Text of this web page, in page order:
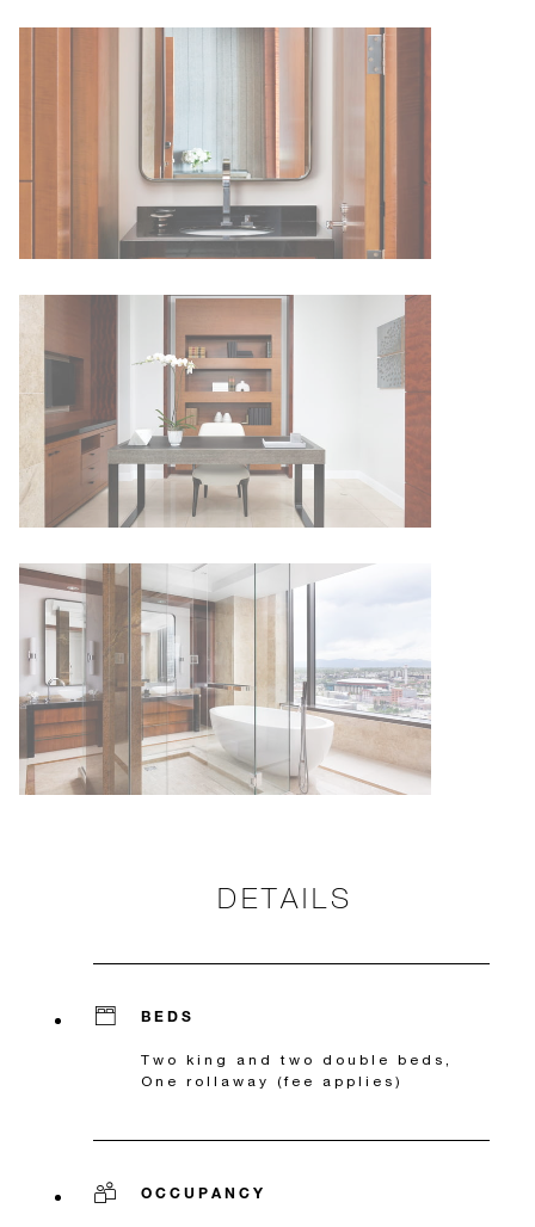
DETAILS
BEDS
Two king and two double beds,
One rollaway (fee applies)
OCCUPANCY